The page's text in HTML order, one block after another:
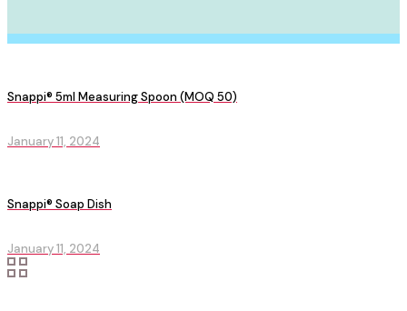
Snappi® 5ml Measuring Spoon (MOQ 50)
January 11, 2024
Snappi® Soap Dish
January 11, 2024